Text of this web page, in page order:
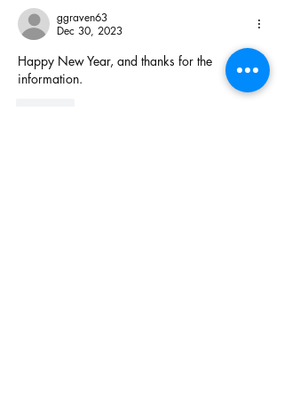
ggraven63
Dec 30, 2023
Happy New Year, and thanks for the
information.